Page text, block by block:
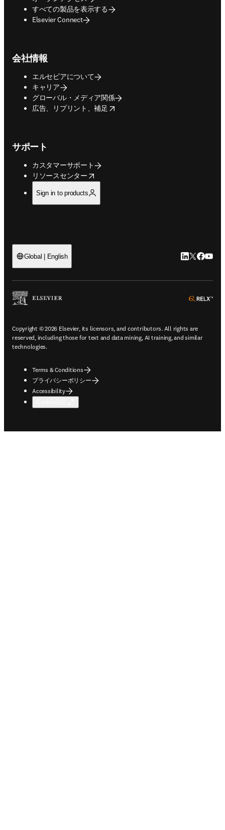
すべての製品を表示する
Elsevier Connect
会社情報
エルセビアについて
キャリア
グローバル・メディア関係
広告、リプリント、補足
opens in new tab/window
サポート
カスタマーサポート
リソースセンター
opens in new tab/window
Sign in to products
Global | English LinkedIn 新
Twitter 新
Copyright © 2026 Elsevier, its licensors, and contributors. All rights are
reserved, including those for text and data mining, AI training, and similar
technologies.
Terms & Conditions
プライバシーポリシー
Accessibility